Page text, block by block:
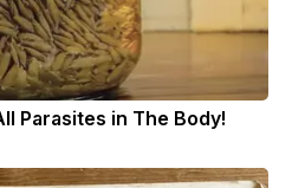
Parasites in The Body!